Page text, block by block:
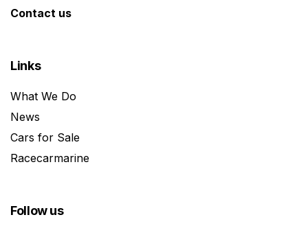
Contact us
Links
What We Do
News
Cars for Sale
Racecarmarine
Follow us